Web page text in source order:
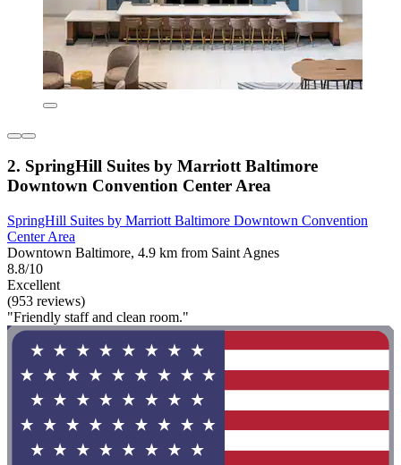
2. SpringHill Suites by Marriott Baltimore
Downtown Convention Center Area
SpringHill Suites by Marriott Baltimore Downtown Convention
Center Area
Downtown Baltimore, 4.9 km from Saint Agnes
8.8/10
Excellent
(953 reviews)
"Friendly staff and clean room."